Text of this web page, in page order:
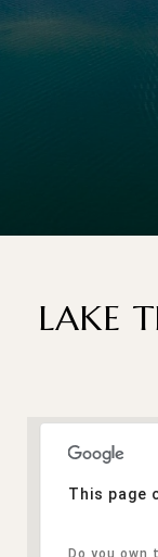
LAKE
This page
Do you own